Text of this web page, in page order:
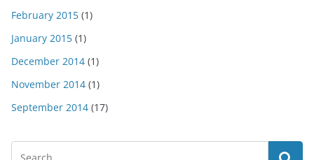
February 2015 (1)
January 2015 (1)
December 2014 (1)
November 2014 (1)
September 2014 (17)